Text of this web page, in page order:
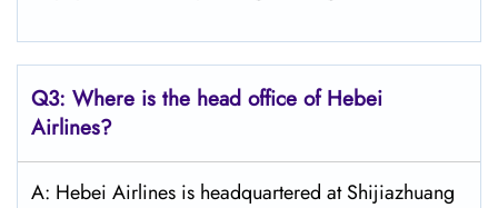
Q3: Where is the head office of Hebei
Airlines?
A: Hebei Airlines is headquartered at Shijiazhuang